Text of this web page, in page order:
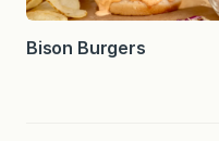
Bison Burgers